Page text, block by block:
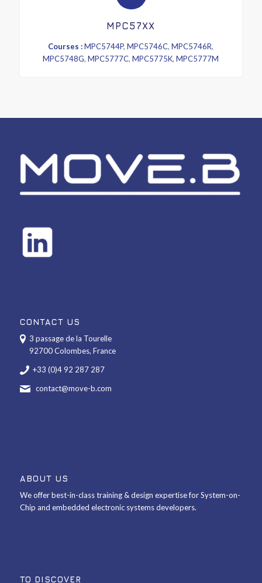
MPC57XX
Courses : MPC5744P,MPC5746C,MPC5746R,
MPC5748G,MPC5777C,MPC5775K,MPC5777M
CONTACT US
3 passage de la Tourelle
92700 Colombes, France
+33 (0)4 92 287 287
contact@move-b.com
ABOUT US
We offer best-in-class training & design expertise for System-on-
Chip and embedded electronic systems developers.
TO DISCOVER